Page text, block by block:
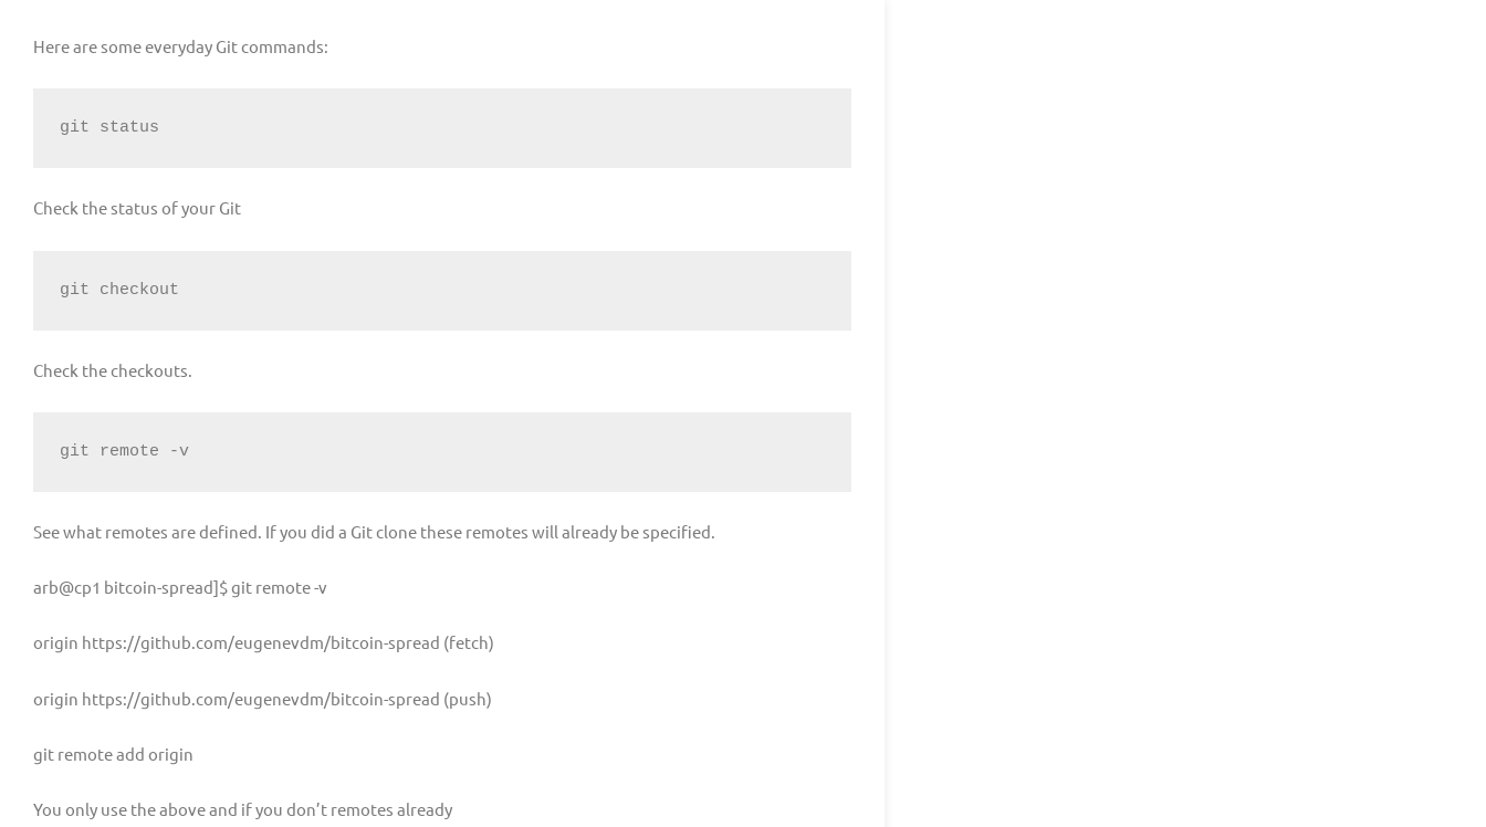
Here are some everyday Git commands:
git status
Check the status of your Git
git checkout
Check the checkouts.
git remote -v
See what remotes are defined. If you did a Git clone these remotes will already be specified.
arb@cp1 bitcoin-spread]$ git remote -v
origin https://github.com/eugenevdm/bitcoin-spread (fetch)
origin https://github.com/eugenevdm/bitcoin-spread (push)
git remote add origin
You only use the above and if you don’t remotes already